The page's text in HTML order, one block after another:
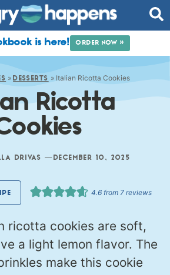
COMMUNITY
SHOP
ABOUT
is here! ORDER NOW »
»DESSERTS » Italian Ricotta Cookies
Ricotta
DRIVAS — DECEMBER 10, 2025
4.6 from 7 reviews
ricotta cookies are soft,
a light lemon flavor. The
make this cookie